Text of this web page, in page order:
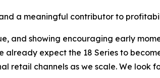
a meaningful contributor to
and showing encouraging early
expect the 18 Series to
retail channels as we scale. We look